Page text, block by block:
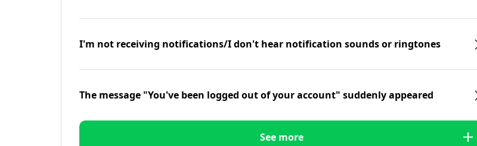
I'm not receiving notifications/I don't hear notification sounds or ringtones
The message "You've been logged out of your account" suddenly appeared
See more